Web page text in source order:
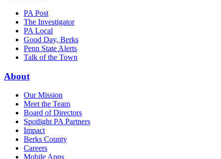
PA Post
The Investigator
PA Local
Good Day, Berks
Penn State Alerts
Talk of the Town
About
Our Mission
Meet the Team
Board of Directors
Spotlight PA Partners
Impact
Berks County
Careers
Mobile Apps